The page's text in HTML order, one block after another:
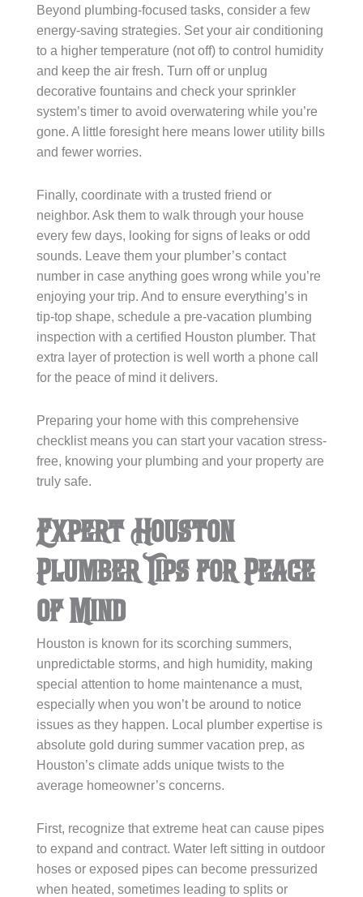
Beyond plumbing-focused tasks, consider a few
energy-saving strategies. Set your air conditioning
to a higher temperature (not off) to control humidity
and keep the air fresh. Turn off or unplug
decorative fountains and check your sprinkler
system’s timer to avoid overwatering while you’re
gone. A little foresight here means lower utility bills
and fewer worries.
Finally, coordinate with a trusted friend or
neighbor. Ask them to walk through your house
every few days, looking for signs of leaks or odd
sounds. Leave them your plumber’s contact
number in case anything goes wrong while you’re
enjoying your trip. And to ensure everything’s in
tip-top shape, schedule a pre-vacation plumbing
inspection with a certified Houston plumber. That
extra layer of protection is well worth a phone call
for the peace of mind it delivers.
Preparing your home with this comprehensive
checklist means you can start your vacation stress-
free, knowing your plumbing and your property are
truly safe.
Expert Houston
Plumber Tips for Peace
of Mind
Houston is known for its scorching summers,
unpredictable storms, and high humidity, making
special attention to home maintenance a must,
especially when you won’t be around to notice
issues as they happen. Local plumber expertise is
absolute gold during summer vacation prep, as
Houston’s climate adds unique twists to the
average homeowner’s concerns.
First, recognize that extreme heat can cause pipes
to expand and contract. Water left sitting in outdoor
hoses or exposed pipes can become pressurized
when heated, sometimes leading to splits or